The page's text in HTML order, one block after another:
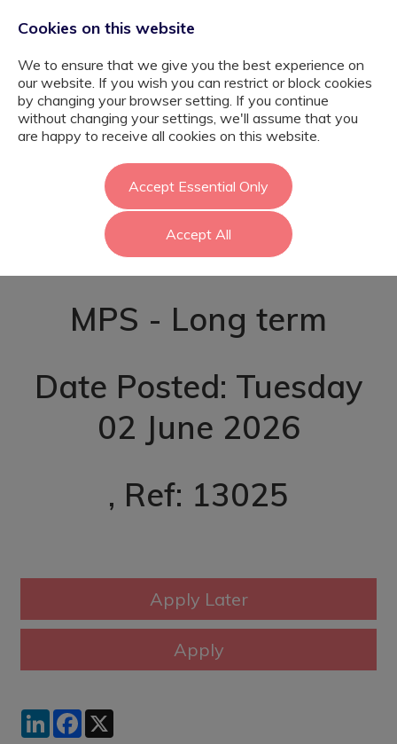
SEMH Primary
Teacher -
Newham
MPS - Long term
Date Posted: Tuesday
02 June 2026
, Ref: 13025
LinkedInFacebook
Cookies on this website
We to ensure that we give you the best experience on
our website. If you wish you can restrict or block cookies
by changing your browser setting. If you continue
without changing your settings, we'll assume that you
are happy to receive all cookies on this website.
Accept Essential Only
Accept All